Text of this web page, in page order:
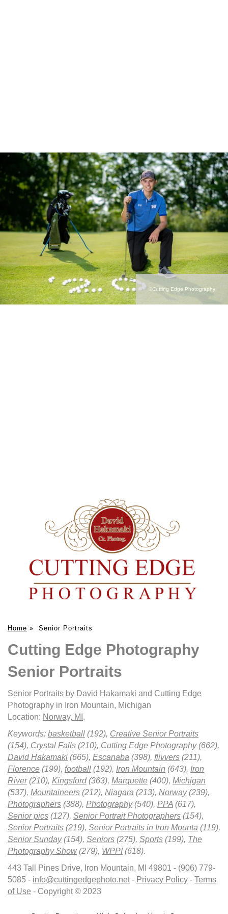
©Cutting Edge Photography
Home » Senior Portraits
Cutting Edge Photography
Senior Portraits
Senior Portraits by David Hakamaki and Cutting Edge
Photography in Iron Mountain, Michigan
Location: Norway, MI .
Keywords: basketball (192), Creative Senior Portraits
(154), Crystal Falls (210), Cutting Edge Photography(662),
David Hakamaki (665), Escanaba (398), flivvers (211),
Florence (199), football (192), Iron Mountain (643), Iron
River(210), Kingsford(363), Marquette (400), Michigan
(537), Mountaineers (212), Niagara (213), Norway(239),
Photographers (388), Photography(540), PPA (617),
Senior pics (127), Senior Portrait Photographers (154),
Senior Portraits (219), Senior Portraits in Iron Mounta (119),
Senior Sunday(154), Seniors (275), Sports (199), The
Photography Show(279), WPPI (618).
443 Tall Pines Drive, Iron Mountain, MI 49801 - (906) 779-
5085 - info@cuttingedgephoto.net- Privacy Policy - Terms
of Use - Copyright © 2023